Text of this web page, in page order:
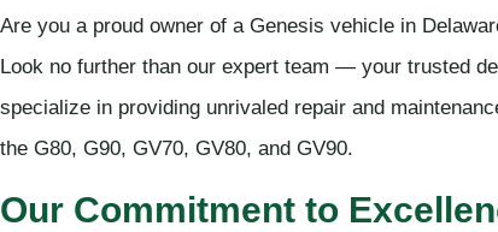
Are you a proud owner of a Genesis vehicle in
Look no further than our expert team — your trusted
specialize in providing unrivaled repair and
the G80, G90, GV70, GV80, and GV90.
Our Commitment to